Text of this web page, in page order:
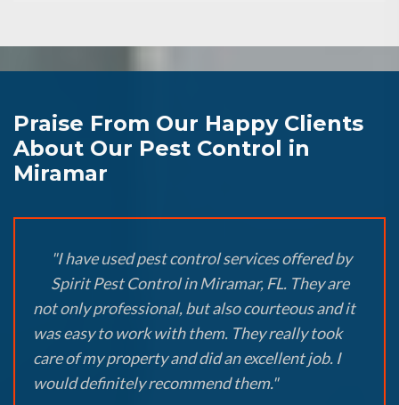
Praise From Our Happy Clients
About Our Pest Control in
Miramar
"I have used pest control services offered by
Spirit Pest Control in Miramar, FL. They are
not only professional, but also courteous and it
was easy to work with them. They really took
care of my property and did an excellent job. I
would definitely recommend them."